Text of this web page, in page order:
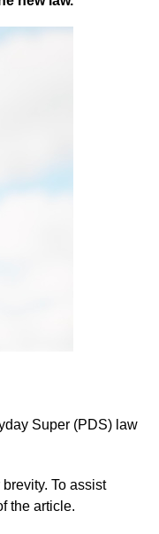
Super (PDS) law
To assist
the article.